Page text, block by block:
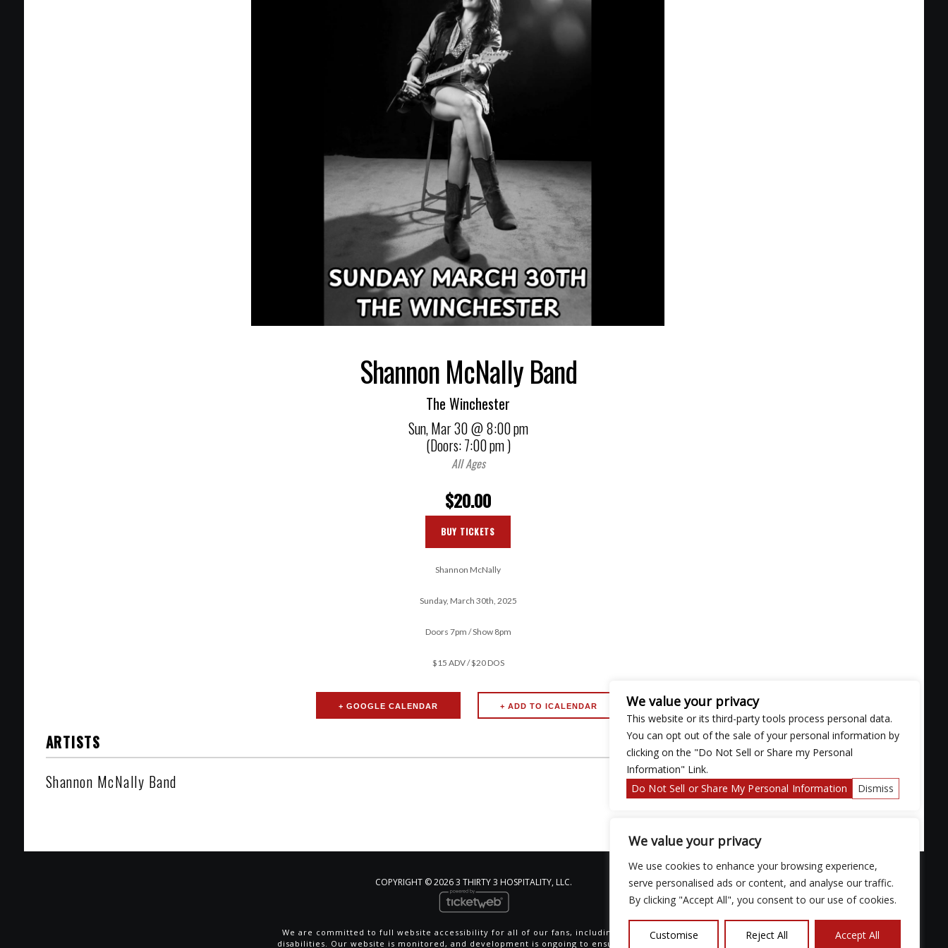
We value your privacy
We use cookies to enhance your browsing experience,
serve personalised ads or content, and analyse our traffic.
By clicking "Accept All", you consent to our use of cookies.
Customise Reject All Accept All
Shannon McNally Band
The Winchester
Sun,Mar 30@ 8:00 pm
(Doors:7:00 pm)
All Ages
$20.00
BUY TICKETS
Shannon McNally
Sunday, March 30th, 2025
Doors 7pm / Show 8pm
$15 ADV / $20 DOS
+ GOOGLE CALENDAR
ARTISTS
Shannon McNally Band
COPYRIGHT ©2026 3 THIRTY 3 HOSPITALITY, LLC.
We are committed to full website accessibility for all of our fans, including those with
disabilities. Our website is monitored, and development is ongoing to ensure continued
We value your privacy
This website or its third-party tools process personal data.
You can opt out of the sale of your personal information by
clicking on the "Do Not Sell or Share my Personal
Information" Link.
Do Not Sell or Share My Personal Information
Dismiss